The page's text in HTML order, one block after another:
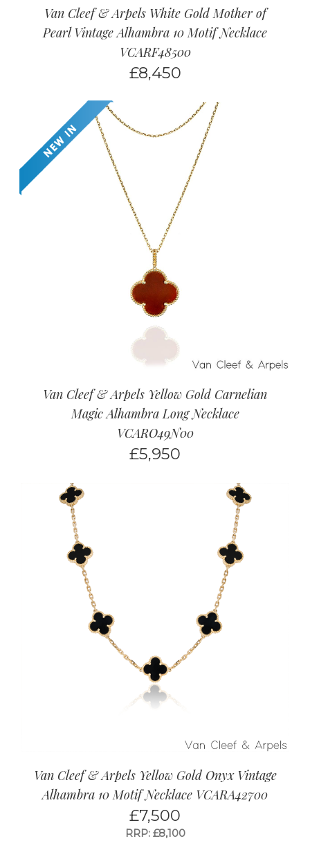
Van Cleef & Arpels White Gold Mother of
Pearl Vintage Alhambra 10 Motif Necklace
VCARF48500
£8,450
Van Cleef & Arpels Yellow Gold Carnelian
Magic Alhambra Long Necklace
VCARO49N00
£5,950
Van Cleef & Arpels Yellow Gold Onyx Vintage
Alhambra 10 Motif Necklace VCARA42700
£7,500
RRP: £8,100